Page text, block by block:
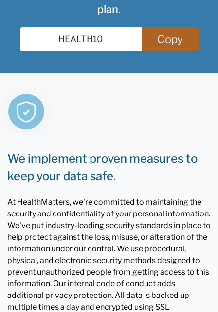
plan.
Copy
We implement proven measures to
keep your data safe.
At HealthMatters, we're committed to maintaining the
security and confidentiality of your personal information.
We've put industry-leading security standards in place to
help protect against the loss, misuse, or alteration of the
information under our control. We use procedural,
physical, and electronic security methods designed to
prevent unauthorized people from getting access to this
information. Our internal code of conduct adds
additional privacy protection. All data is backed up
multiple times a day and encrypted using SSL